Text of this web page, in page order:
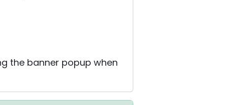
the banner popup when